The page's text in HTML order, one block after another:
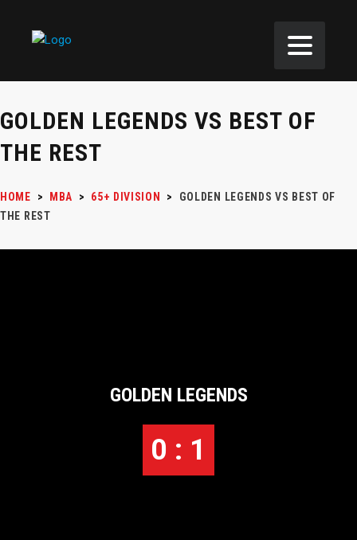
GOLDEN LEGENDS VS BEST OF
THE REST
HOME > MBA > 65+ DIVISION >
GOLDEN LEGENDS VS BEST OF
THE REST
GOLDEN LEGENDS
0 : 1